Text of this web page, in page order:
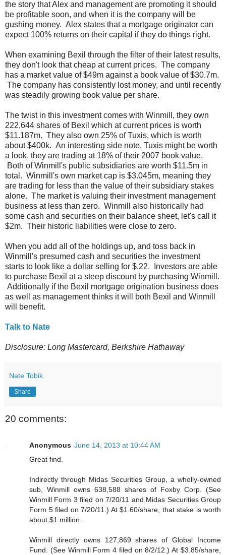
the story that Alex and management are promoting it should
be profitable soon, and when it is the company will be
gushing money. Alex states that a mortgage originator can
expect 100% returns on their capital if they do things right.
When examining Bexil through the filter of their latest results,
they don't look that cheap at current prices. The company
has a market value of $49m against a book value of $30.7m.
The company has consistently lost money, and until recently
was steadily growing book value per share.
The twist in this investment comes with Winmill, they own
222,644 shares of Bexil which at current prices is worth
$11.187m. They also own 25% of Tuxis, which is worth
about $400k. An interesting side note, Tuxis might be worth
a look, they are trading at 18% of their 2007 book value.
Both of Winmill's public subsidiaries are worth $11.5m in
total. Winmill's own market cap is $3.045m, meaning they
are trading for less than the value of their subsidiary stakes
alone. The market is valuing their investment management
business at less than zero. Winmill also historically had
some cash and securities on their balance sheet, let's call it
$2m. Their historic liabilities were close to zero.
When you add all of the holdings up, and toss back in
Winmill's presumed cash and securities the investment
starts to look like a dollar selling for $.22. Investors are able
to purchase Bexil at a steep discount by purchasing Winmill.
Additionally if the Bexil mortgage origination business does
as well as management thinks it will both Bexil and Winmill
will benefit.
Talk to Nate
Disclosure: Long Mastercard, Berkshire Hathaway
Nate Tobik
Share
20 comments:
Anonymous June 14, 2013 at 10:44 AM
Great find.
Indirectly through Midas Securities Group, a wholly-owned
sub, Winmill owns 638,588 shares of Foxby Corp. (See
Winmill Form 3 filed on 7/20/11 and Midas Securities Group
Form 5 filed on 7/20/11.) At $1.60/share, that stake is worth
about $1 million.
Winmill directly owns 127,869 shares of Global Income
Fund. (See Winmill Form 4 filed on 8/2/12.) At $3.85/share,